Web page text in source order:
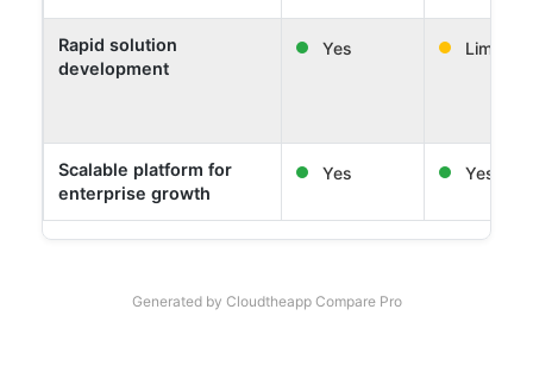
Rapid solution
development
Yes Limited
Scalable platform for
enterprise growth
Yes Yes
Generated by Cloudtheapp Compare Pro